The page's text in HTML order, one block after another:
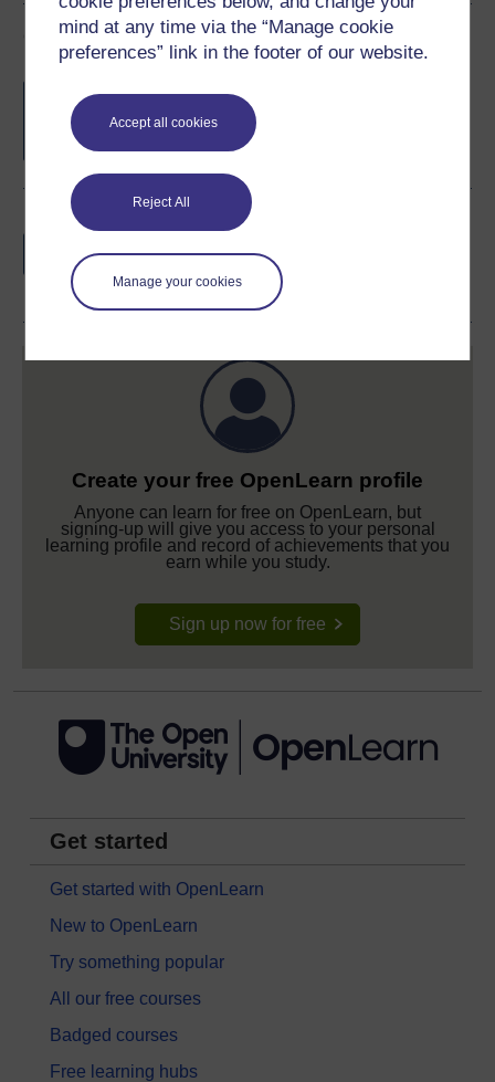
mind at any time via the “Manage cookie
preferences” link in the footer of our website.
Accept all cookies
Reject All
Manage your cookies
Course rewards
completion of these courses.
Earn a free Open University digital badge
share your achievement.
Create your free OpenLearn profile
Anyone can learn for free on OpenLearn, but
signing-up will give you access to your personal
learning profile and record of achievements that you
earn while you study.
Sign up now for free
Get started
Get started with OpenLearn
New to OpenLearn
Try something popular
All our free courses
Badged courses
Free learning hubs